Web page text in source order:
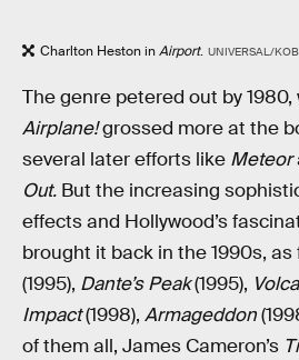
Charlton Heston inAirport. UNIVERSAL/
The genre petered out by
Airplane!grossed more at the
several later efforts like Meteor
Out. But the increasing
effects and Hollywood’s
brought it back in the 1990s, as
(1995), Dante’s Peak(1995),
Impact(1998), Armageddon
of them all, James Cameron’s